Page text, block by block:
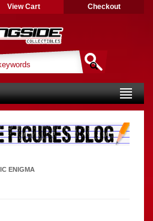
View Cart Checkout
ENIGMA